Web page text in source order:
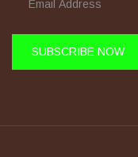
SUBSCRIBE NOW